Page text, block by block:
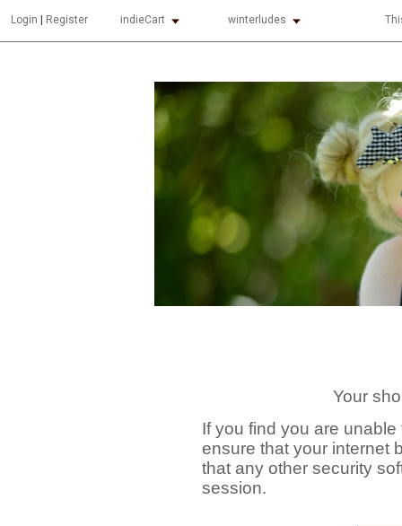
Login Register indieCart winterludes
Your
If you find you are
ensure that your internet
that any other security
session.